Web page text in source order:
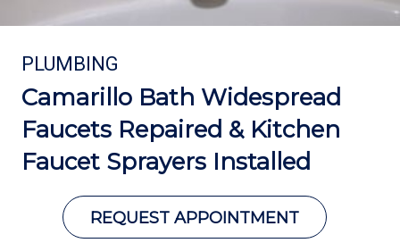
PLUMBING
Camarillo Bath Widespread
Faucets Repaired & Kitchen
Faucet Sprayers Installed
REQUEST APPOINTMENT